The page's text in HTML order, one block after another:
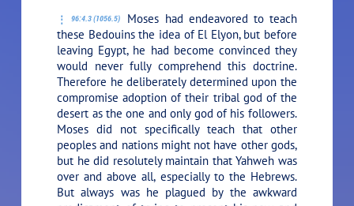
96:4.3 (1056.5)
Moses had endeavored to teach
these Bedouins the idea of El Elyon, but before
leaving Egypt, he had become convinced they
would never fully comprehend this doctrine.
Therefore he deliberately determined upon the
compromise adoption of their tribal god of the
desert as the one and only god of his followers.
Moses did not specifically teach that other
peoples and nations might not have other gods,
but he did resolutely maintain that Yahweh was
over and above all, especially to the Hebrews.
But always was he plagued by the awkward